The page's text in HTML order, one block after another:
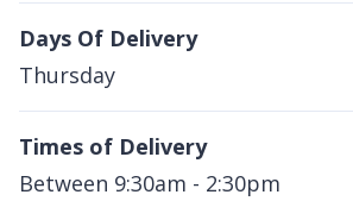
Days Of Delivery
Thursday
Times of Delivery
Between 9:30am - 2:30pm